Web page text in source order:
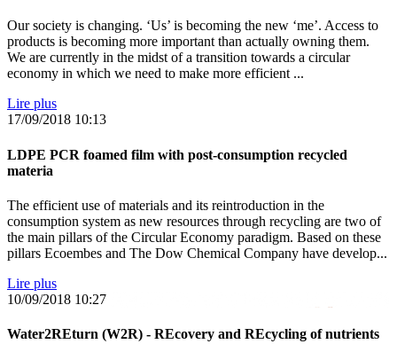
Our society is changing. ‘Us’ is becoming the new ‘me’. Access to
products is becoming more important than actually owning them.
We are currently in the midst of a transition towards a circular
economy in which we need to make more efficient ...
Lire plus
17/09/2018 10:13
LDPE PCR foamed film with post-consumption recycled
materia
The efficient use of materials and its reintroduction in the
consumption system as new resources through recycling are two of
the main pillars of the Circular Economy paradigm. Based on these
pillars Ecoembes and The Dow Chemical Company have develop...
Lire plus
10/09/2018 10:27
Water2REturn (W2R) - REcovery and REcycling of nutrients